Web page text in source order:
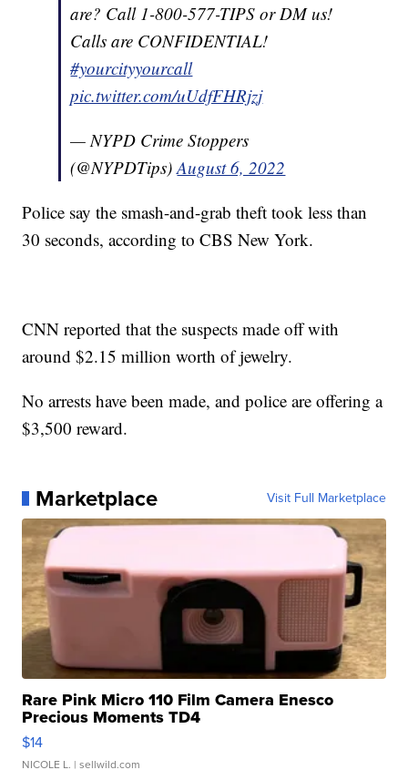
are? Call 1-800-577-TIPS or DM us!
Calls are CONFIDENTIAL!
#yourcityyourcall
pic.twitter.com/uUdfFHRjzj
— NYPD Crime Stoppers
(@NYPDTips)August 6, 2022
Police say the smash-and-grab theft took less than
30 seconds, according to CBS New York.
CNN reported that the suspects made off with
around $2.15 million worth of jewelry.
No arrests have been made, and police are offering a
$3,500 reward.
Marketplace Visit Full Marketplace
Rare Pink Micro 110 Film Camera Enesco
Precious Moments TD4
$14
NICOLE L. | sellwild.com